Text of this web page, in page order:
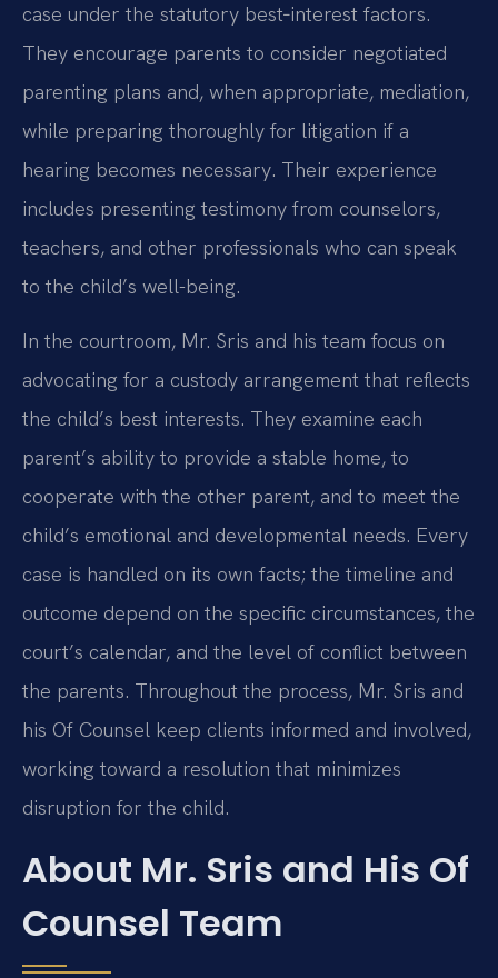
case under the statutory best‑interest factors.
They encourage parents to consider negotiated
parenting plans and, when appropriate, mediation,
while preparing thoroughly for litigation if a
hearing becomes necessary. Their experience
includes presenting testimony from counselors,
teachers, and other professionals who can speak
to the child’s well-being.
In the courtroom, Mr. Sris and his team focus on
advocating for a custody arrangement that reflects
the child’s best interests. They examine each
parent’s ability to provide a stable home, to
cooperate with the other parent, and to meet the
child’s emotional and developmental needs. Every
case is handled on its own facts; the timeline and
outcome depend on the specific circumstances, the
court’s calendar, and the level of conflict between
the parents. Throughout the process, Mr. Sris and
his Of Counsel keep clients informed and involved,
working toward a resolution that minimizes
disruption for the child.
About Mr. Sris and His Of
Counsel Team